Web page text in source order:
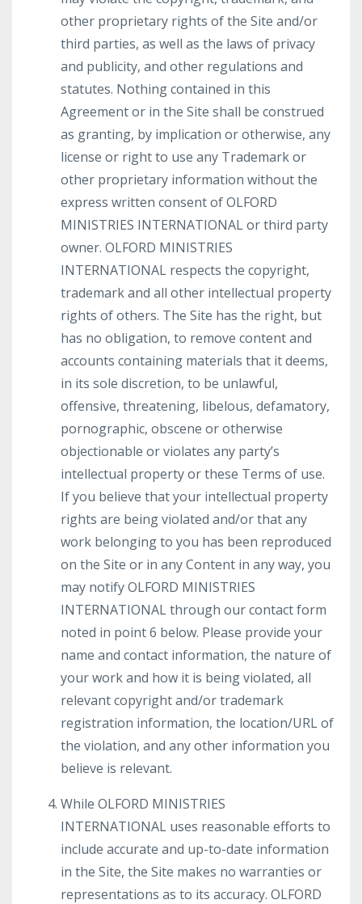
other proprietary rights of the Site and/or
third parties, as well as the laws of privacy
and publicity, and other regulations and
statutes. Nothing contained in this
Agreement or in the Site shall be construed
as granting, by implication or otherwise, any
license or right to use any Trademark or
other proprietary information without the
express written consent of OLFORD
MINISTRIES INTERNATIONAL or third party
owner. OLFORD MINISTRIES
INTERNATIONAL respects the copyright,
trademark and all other intellectual property
rights of others. The Site has the right, but
has no obligation, to remove content and
accounts containing materials that it deems,
in its sole discretion, to be unlawful,
offensive, threatening, libelous, defamatory,
pornographic, obscene or otherwise
objectionable or violates any party’s
intellectual property or these Terms of use.
If you believe that your intellectual property
rights are being violated and/or that any
work belonging to you has been reproduced
on the Site or in any Content in any way, you
may notify OLFORD MINISTRIES
INTERNATIONAL through our contact form
noted in point 6 below. Please provide your
name and contact information, the nature of
your work and how it is being violated, all
relevant copyright and/or trademark
registration information, the location/URL of
the violation, and any other information you
believe is relevant.
While OLFORD MINISTRIES
INTERNATIONAL uses reasonable efforts to
include accurate and up-to-date information
in the Site, the Site makes no warranties or
representations as to its accuracy. OLFORD